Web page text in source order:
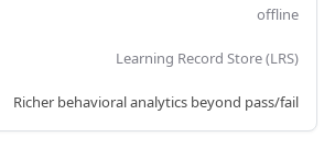
offline
Learning Record Store (LRS)
Richer behavioral analytics beyond pass/fail